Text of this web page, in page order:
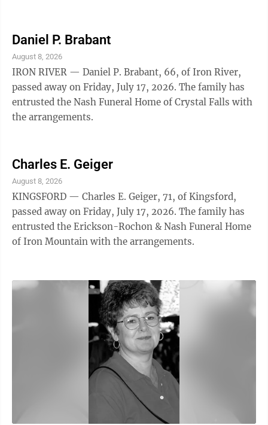
with Father Mark McQuesten officiating. Interment
will be held at the Norway Township Cemetery.
Arrangements were announced by the Ortman Funeral
Home in Norway.
Daniel P. Brabant
August 8, 2026
IRON RIVER — Daniel P. Brabant, 66, of Iron River,
passed away on Friday, July 17, 2026. The family has
entrusted the Nash Funeral Home of Crystal Falls with
the arrangements.
Charles E. Geiger
August 8, 2026
KINGSFORD — Charles E. Geiger, 71, of Kingsford,
passed away on Friday, July 17, 2026. The family has
entrusted the Erickson-Rochon & Nash Funeral Home
of Iron Mountain with the arrangements.